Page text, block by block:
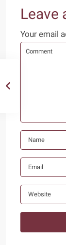
Leave
Your email